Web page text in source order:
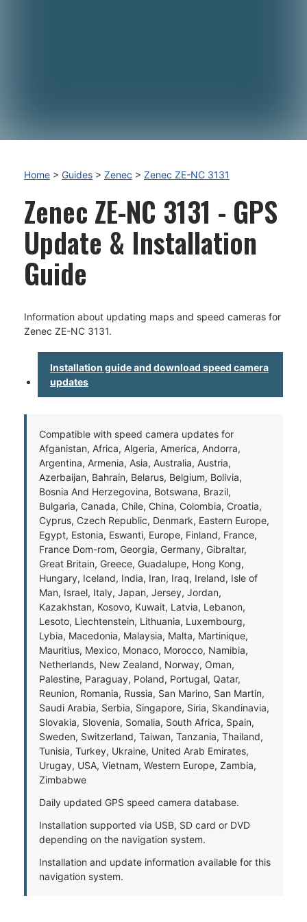
Home > Guides > Zenec > Zenec ZE-NC 3131
Zenec ZE-NC 3131 - GPS
Update & Installation
Guide
Information about updating maps and speed cameras for
Zenec ZE-NC 3131.
Installation guide and download speed camera
updates
Compatible with speed camera updates for
Afganistan, Africa, Algeria, America, Andorra,
Argentina, Armenia, Asia, Australia, Austria,
Azerbaijan, Bahrain, Belarus, Belgium, Bolivia,
Bosnia And Herzegovina, Botswana, Brazil,
Bulgaria, Canada, Chile, China, Colombia, Croatia,
Cyprus, Czech Republic, Denmark, Eastern Europe,
Egypt, Estonia, Eswanti, Europe, Finland, France,
France Dom-rom, Georgia, Germany, Gibraltar,
Great Britain, Greece, Guadalupe, Hong Kong,
Hungary, Iceland, India, Iran, Iraq, Ireland, Isle of
Man, Israel, Italy, Japan, Jersey, Jordan,
Kazakhstan, Kosovo, Kuwait, Latvia, Lebanon,
Lesoto, Liechtenstein, Lithuania, Luxembourg,
Lybia, Macedonia, Malaysia, Malta, Martinique,
Mauritius, Mexico, Monaco, Morocco, Namibia,
Netherlands, New Zealand, Norway, Oman,
Palestine, Paraguay, Poland, Portugal, Qatar,
Reunion, Romania, Russia, San Marino, San Martin,
Saudi Arabia, Serbia, Singapore, Siria, Skandinavia,
Slovakia, Slovenia, Somalia, South Africa, Spain,
Sweden, Switzerland, Taiwan, Tanzania, Thailand,
Tunisia, Turkey, Ukraine, United Arab Emirates,
Urugay, USA, Vietnam, Western Europe, Zambia,
Zimbabwe
Daily updated GPS speed camera database.
Installation supported via USB, SD card or DVD
depending on the navigation system.
Installation and update information available for this
navigation system.